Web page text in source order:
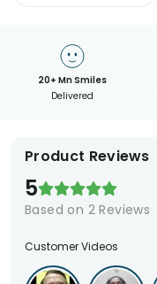
20+ Mn Smiles
Delivered
Product Reviews
5
Based on 2 Reviews
Customer Videos